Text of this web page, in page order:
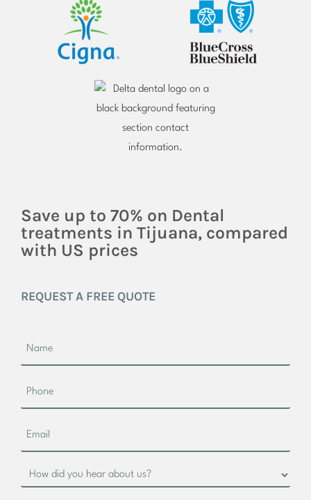
Save up to 70% on Dental
treatments in Tijuana, compared
with US prices
REQUEST A FREE QUOTE